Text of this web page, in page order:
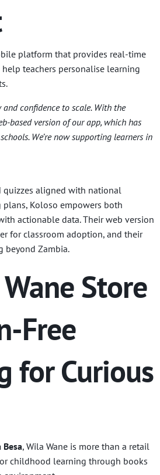
platform that provides real-time
teachers personalise learning
and confidence to scale. With the
based version of our app, which has
We’re now supporting learners in
quizzes aligned with national
Koloso empowers both
actionable data. Their web version
for classroom adoption, and their
beyond Zambia.
Store
Free
for Curious
Besa, Wila Wane is more than a retail
childhood learning through books